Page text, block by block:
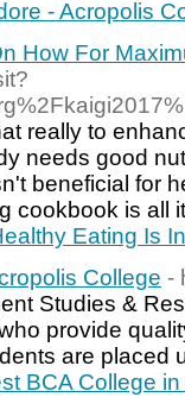
- Acropolis
How For
really to
needs good
beneficial for
cookbook is
Eating Is
College -
Studies &
provide
are placed
BCA College